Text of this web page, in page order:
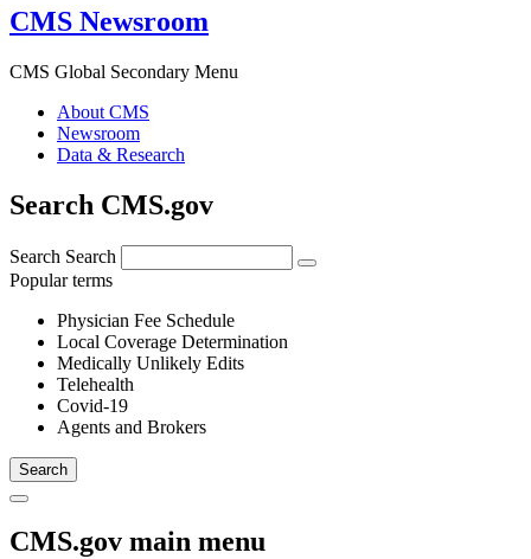
CMS Newsroom
CMS Global Secondary Menu
About CMS
Newsroom
Data & Research
Search CMS.gov
Search Search
Popular terms
Physician Fee Schedule
Local Coverage Determination
Medically Unlikely Edits
Telehealth
Covid-19
Agents and Brokers
CMS.gov main menu